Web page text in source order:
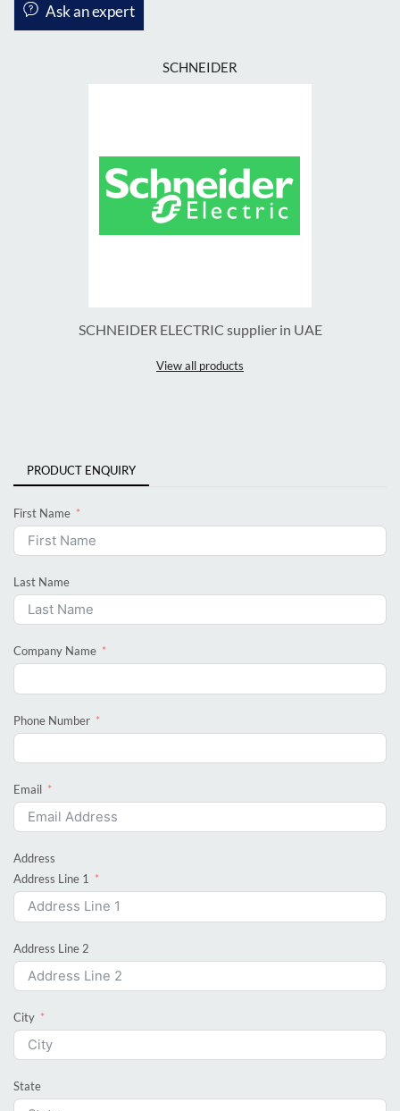
Ask an expert
SCHNEIDER
SCHNEIDER ELECTRIC supplier in UAE
View all products
PRODUCT ENQUIRY
First Name
Last Name
Company Name
Phone Number
Email
Address
Address Line 1
Address Line 2
City
State